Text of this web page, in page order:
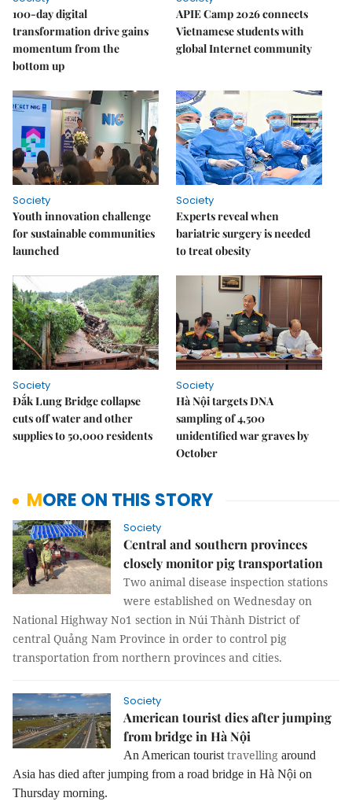
100-day digital
transformation drive gains
momentum from the
bottom up
APIE Camp 2026 connects
Vietnamese students with
global Internet community
Society
Youth innovation challenge
for sustainable communities
launched
Society
Experts reveal when
bariatric surgery is needed
to treat obesity
Society
Đắk Lung Bridge collapse
cuts off water and other
supplies to 50,000 residents
Society
Hà Nội targets DNA
sampling of 4,500
unidentified war graves by
October
MORE ON THIS STORY
Society
Central and southern provinces
closely monitor pig transportation
Two animal disease inspection stations
were established on Wednesday on
National Highway No1 section in Núi Thành District of
central Quảng Nam Province in order to control pig
transportation from northern provinces and cities.
Society
American tourist dies after jumping
from bridge in Hà Nội
An American tourist travelling around
Asia has died after jumping from a road bridge in Hà Nội on
Thursday morning.